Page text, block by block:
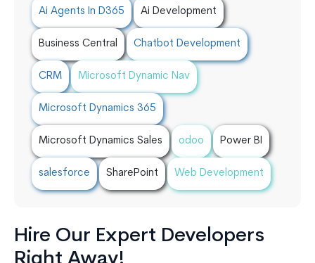
Ai Agents In D365 Ai Development
Business Central Chatbot Development
CRM Microsoft Dynamic Nav
Microsoft Dynamics 365
Microsoft Dynamics Sales odoo Power BI
salesforce SharePoint Web Development
Hire Our Expert Developers